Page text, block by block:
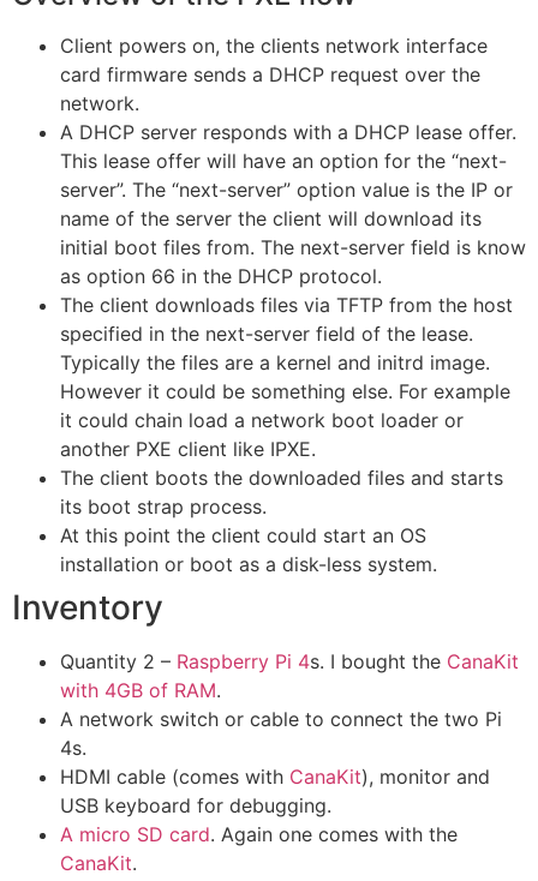
Client powers on, the clients network interface
card firmware sends a DHCP request over the
network.
A DHCP server responds with a DHCP lease offer.
This lease offer will have an option for the “next-
server”. The “next-server” option value is the IP or
name of the server the client will download its
initial boot files from. The next-server field is know
as option 66 in the DHCP protocol.
The client downloads files via TFTP from the host
specified in the next-server field of the lease.
Typically the files are a kernel and initrd image.
However it could be something else. For example
it could chain load a network boot loader or
another PXE client like IPXE.
The client boots the downloaded files and starts
its boot strap process.
At this point the client could start an OS
installation or boot as a disk-less system.
Inventory
Quantity 2 – Raspberry Pi 4s. I bought the CanaKit
with 4GB of RAM.
A network switch or cable to connect the two Pi
4s.
HDMI cable (comes with CanaKit), monitor and
USB keyboard for debugging.
A micro SD card. Again one comes with the
CanaKit.